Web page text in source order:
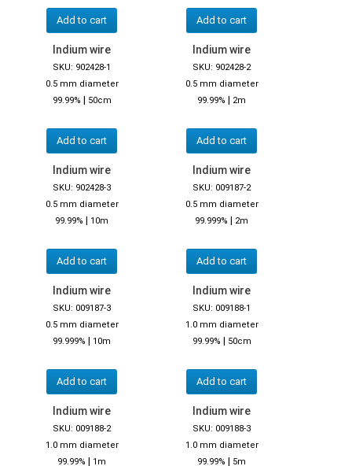
Add to cart Add to cart
Indium wire
SKU: 902428-1
0.5 mm diameter
99.99% | 50cm
Add to cart
Indium wire
SKU: 902428-2
0.5 mm diameter
99.99% | 2m
Add to cart
Indium wire
SKU: 902428-3
0.5 mm diameter
99.99% | 10m
Add to cart
Indium wire
SKU: 009187-2
0.5 mm diameter
99.999% | 2m
Add to cart
Indium wire
SKU: 009187-3
0.5 mm diameter
99.999% | 10m
Add to cart
Indium wire
SKU: 009188-1
1.0 mm diameter
99.99% | 50cm
Add to cart
Indium wire
SKU: 009188-2
1.0 mm diameter
99.99% | 1m
Indium wire
SKU: 009188-3
1.0 mm diameter
99.99% | 5m